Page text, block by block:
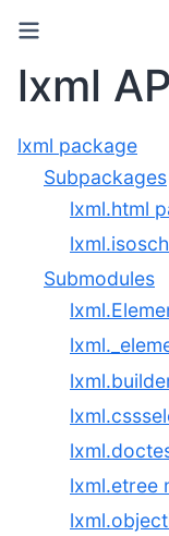
lxml
lxml package
Subpackages
lxml.html
Submodules
lxml.etree